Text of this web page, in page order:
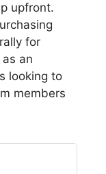
upfront.
for
an
looking to
members